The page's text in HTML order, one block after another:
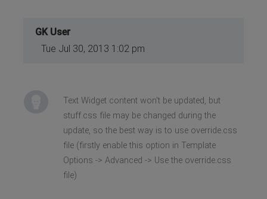
GK User
Tue Jul 30, 2013 1:02 pm
Text Widget content won't be updated, but
stuff.css file may be changed during the
update, so the best way is to use override.css
file (firstly enable this option in Template
Options -> Advanced -> Use the override.css
file)